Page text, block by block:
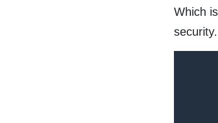
Which
security.